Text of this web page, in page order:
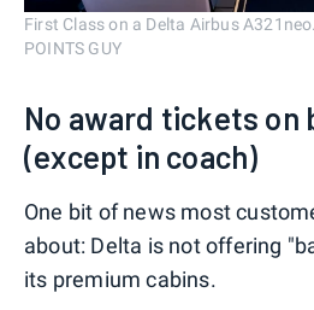
First Class on a Delta Airbus
POINTS GUY
No award tickets on
(except in coach)
One bit of news most
about: Delta is not offering
its premium cabins.